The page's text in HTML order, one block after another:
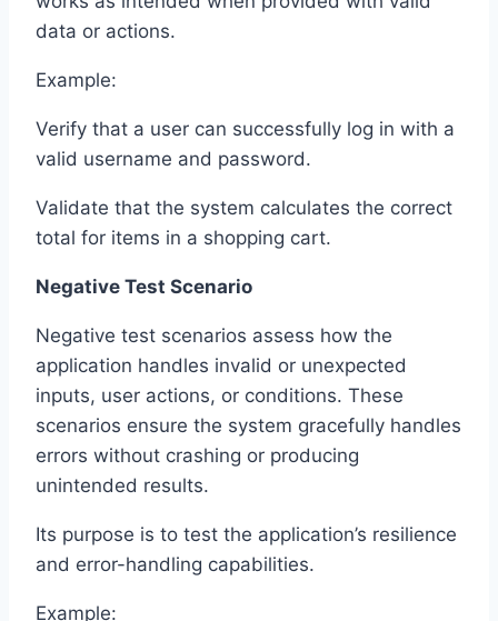
data or actions.
Example:
Verify that a user can successfully log in with a
valid username and password.
Validate that the system calculates the correct
total for items in a shopping cart.
Negative Test Scenario
Negative test scenarios assess how the
application handles invalid or unexpected
inputs, user actions, or conditions. These
scenarios ensure the system gracefully handles
errors without crashing or producing
unintended results.
Its purpose is to test the application’s resilience
and error-handling capabilities.
Example: